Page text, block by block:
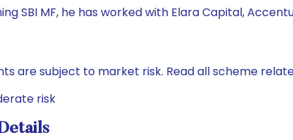
SBI MF, he has worked with Elara Capital,
are subject to market risk. Read all scheme
risk